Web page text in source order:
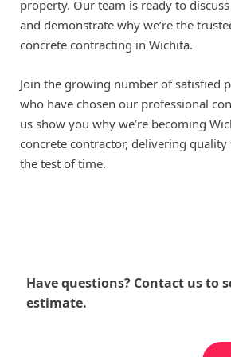
property. Our team is ready to
and demonstrate why we’re the
concrete contracting in Wichita.
Join the growing number of satisfied
who have chosen our professional
us show you why we’re becoming
concrete contractor, delivering quality
the test of time.
Have questions? Contact us to
estimate.